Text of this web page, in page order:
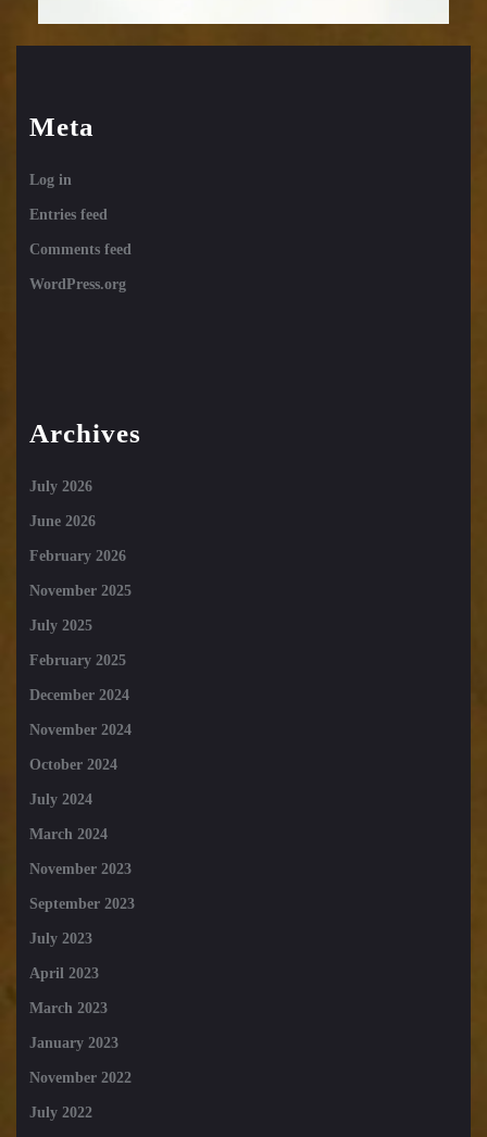
Meta
Log in
Entries feed
Comments feed
WordPress.org
Archives
July 2026
June 2026
February 2026
November 2025
July 2025
February 2025
December 2024
November 2024
October 2024
July 2024
March 2024
November 2023
September 2023
July 2023
April 2023
March 2023
January 2023
November 2022
July 2022